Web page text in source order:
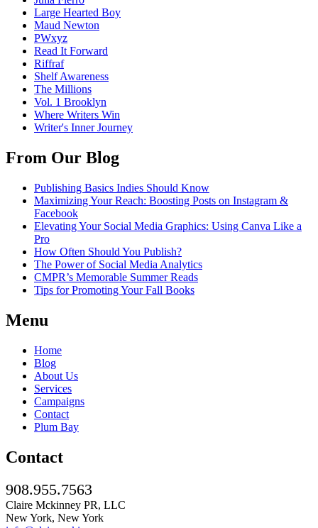
Large Hearted Boy
Maud Newton
PWxyz
Read It Forward
Riffraf
Shelf Awareness
The Millions
Vol. 1 Brooklyn
Where Writers Win
Writer's Inner Journey
From Our Blog
Publishing Basics Indies Should Know
Maximizing Your Reach: Boosting Posts on Instagram &
Facebook
Elevating Your Social Media Graphics: Using Canva Like a
Pro
How Often Should You Publish?
The Power of Social Media Analytics
CMPR’s Memorable Summer Reads
Tips for Promoting Your Fall Books
Menu
Home
Blog
About Us
Services
Campaigns
Contact
Plum Bay
Contact
908.955.7563
Claire Mckinney PR, LLC
New York, New York